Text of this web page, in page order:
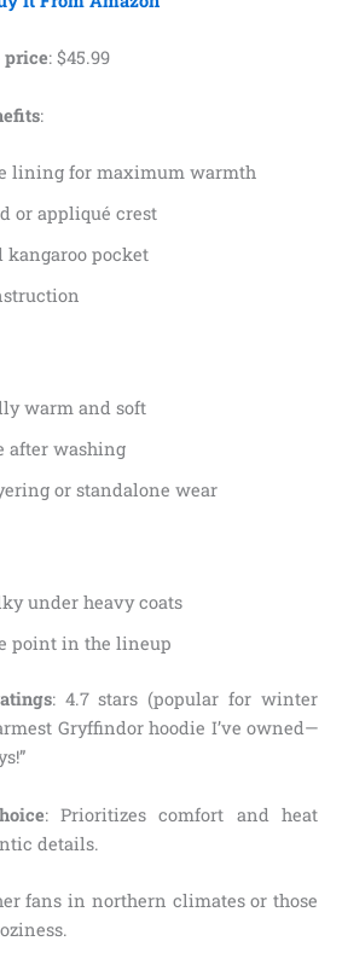
price: $45.99
:
lining for maximum warmth
or appliqué crest
pocket
warm and soft
after washing
or standalone wear
under heavy coats
point in the lineup
: 4.7 stars (popular for winter
Gryffindor hoodie I’ve owned—
: Prioritizes comfort and heat
details.
fans in northern climates or those